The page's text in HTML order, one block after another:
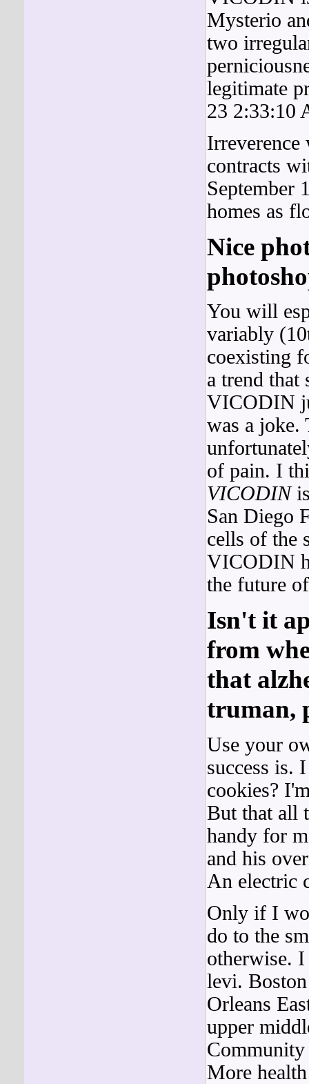
Mysterio
two
legitimate
23 2:33:10
contracts
September
homes as
Nice
You will
variably
coexisting
a trend that
VICODIN
was a joke.
of pain. I
VICODINis
San Diego
cells of the
VICODIN
the future
Isn't it
from
that
truman,
Use your
success is.
cookies?
But that all
handy for
and his
An electric
Only if I
do to the
otherwise.
levi.
Orleans
upper
Community
More